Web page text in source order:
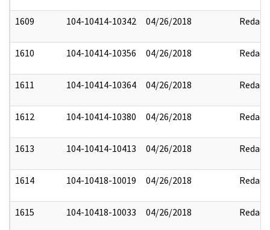
1609 104-10414-10342 04/26/2018 Redact
1610 104-10414-10356 04/26/2018 Redact
1611 104-10414-10364 04/26/2018 Redact
1612 104-10414-10380 04/26/2018 Redact
1613 104-10414-10413 04/26/2018 Redact
1614 104-10418-10019 04/26/2018 Redact
1615 104-10418-10033 04/26/2018 Redact